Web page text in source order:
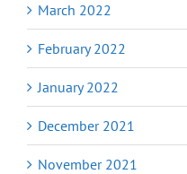
March 2022
February 2022
January 2022
December 2021
November 2021